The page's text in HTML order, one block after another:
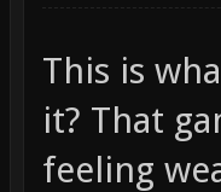
This is
it? That
feeling